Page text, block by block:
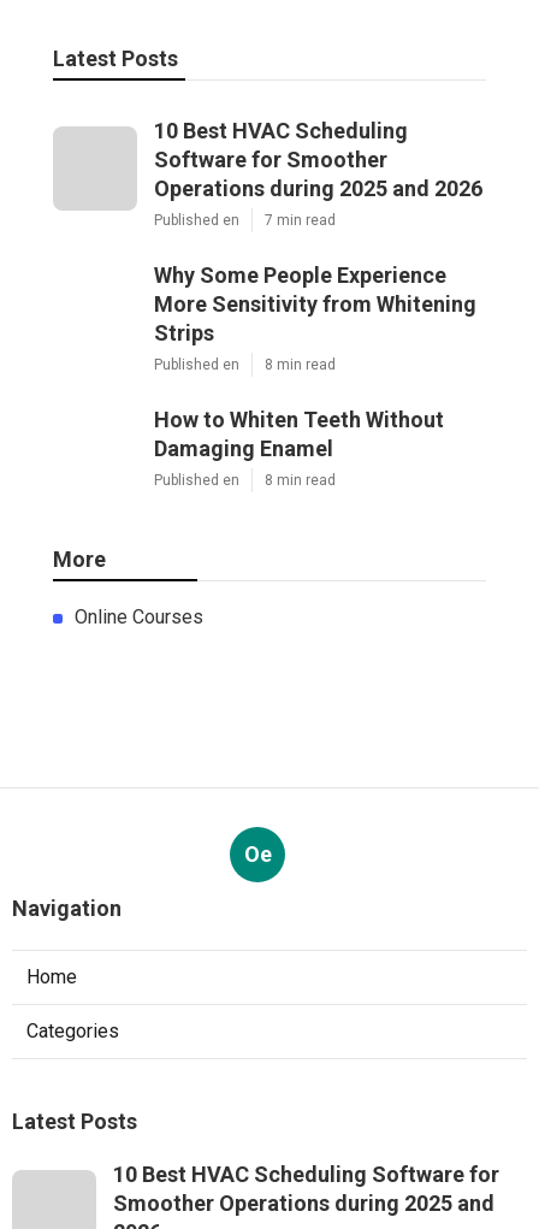
Latest Posts
10 Best HVAC Scheduling
Software for Smoother
Operations during 2025 and 2026
Published en 7 min read
Why Some People Experience
More Sensitivity from Whitening
Strips
Published en 8 min read
How to Whiten Teeth Without
Damaging Enamel
Published en 8 min read
More
Online Courses
Oe
Navigation
Home
Categories
Latest Posts
10 Best HVAC Scheduling Software for
Smoother Operations during 2025 and